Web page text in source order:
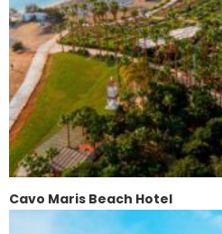
Cavo Maris Beach Hotel